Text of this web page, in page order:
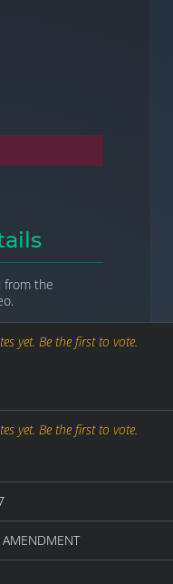
from the
yet. Be the first to vote.
yet. Be the first to vote.
AMENDMENT